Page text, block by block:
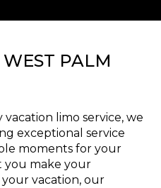
PALM
limo service, we
exceptional service
moments for your
you make your
vacation, our